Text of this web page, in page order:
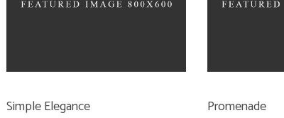
Simple Elegance Promenade